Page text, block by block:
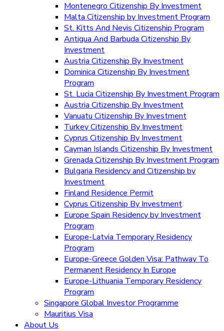
Montenegro Citizenship By Investment
Malta Citizenship by Investment Program
St. Kitts And Nevis Citizenship Program
Antigua And Barbuda Citizenship By
Investment
Austria Citizenship By Investment
Dominica Citizenship By Investment
Program
St. Lucia Citizenship By Investment Program
Austria Citizenship By Investment
Vanuatu Citizenship By Investment
Turkey Citizenship By Investment
Cyprus Citizenship By Investment
Cayman Islands Citizenship By Investment
Grenada Citizenship By Investment Program
Bulgaria Residency and Citizenship by
Investment
Finland Residence Permit
Cyprus Citizenship By Investment
Europe Spain Residency by Investment
Program
Europe-Latvia Temporary Residency
Program
Europe-Greece Golden Visa: Pathway To
Permanent Residency In Europe
Europe-Lithuania Temporary Residency
Program
Singapore Global Investor Programme
Mauritius Visa
About Us